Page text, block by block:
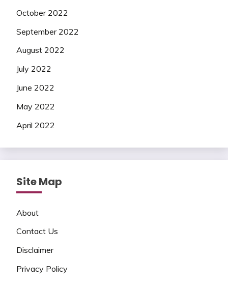
October 2022
September 2022
August 2022
July 2022
June 2022
May 2022
April 2022
Site Map
About
Contact Us
Disclaimer
Privacy Policy